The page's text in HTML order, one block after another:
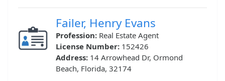
Failer, Henry Evans
Profession: Real Estate Agent
License Number: 152426
Address: 14 Arrowhead Dr, Ormond
Beach, Florida, 32174